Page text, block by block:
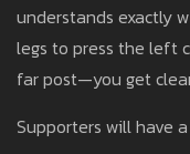
understands exactly
legs to press the left
far post—you get
Supporters will have